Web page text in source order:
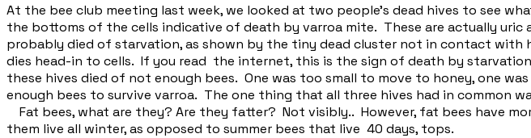
At the bee club meeting last week, we looked at two people's dead hives to see
the bottoms of the cells indicative of death by varroa mite. These are actually
probably died of starvation, as shown by the tiny dead cluster not in contact
dies head-in to cells. If you read the internet, this is the sign of death by
these hives died of not enough bees. One was too small to move to honey, one
enough bees to survive varroa. The one thing that all three hives had in common
Fat bees, what are they? Are they fatter? Not visibly.. However, fat bees have
them live all winter, as opposed to summer bees that live 40 days, tops.